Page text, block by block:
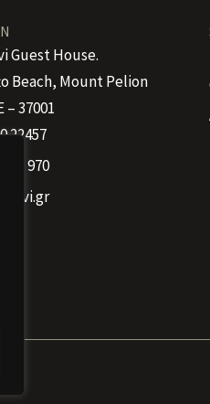
Guest House.
Beach, Mount Pelion
– 37001
22457
970